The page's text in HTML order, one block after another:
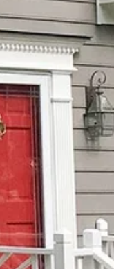
"STOP,"